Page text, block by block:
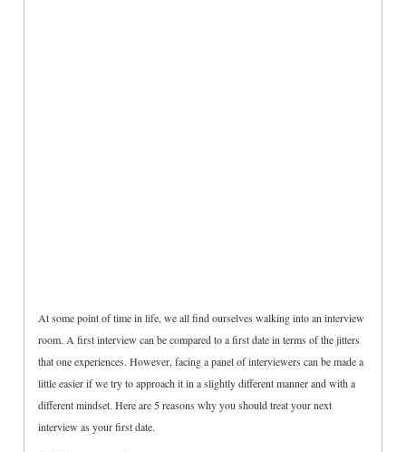
At some point of time in life, we all find ourselves walking into an interview
room. A first interview can be compared to a first date in terms of the jitters
that one experiences. However, facing a panel of interviewers can be made a
little easier if we try to approach it in a slightly different manner and with a
different mindset. Here are 5 reasons why you should treat your next
interview as your first date.